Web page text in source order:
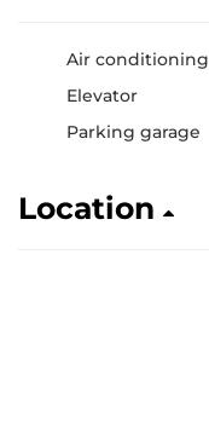
Air conditioning
Elevator
Parking garage
Location